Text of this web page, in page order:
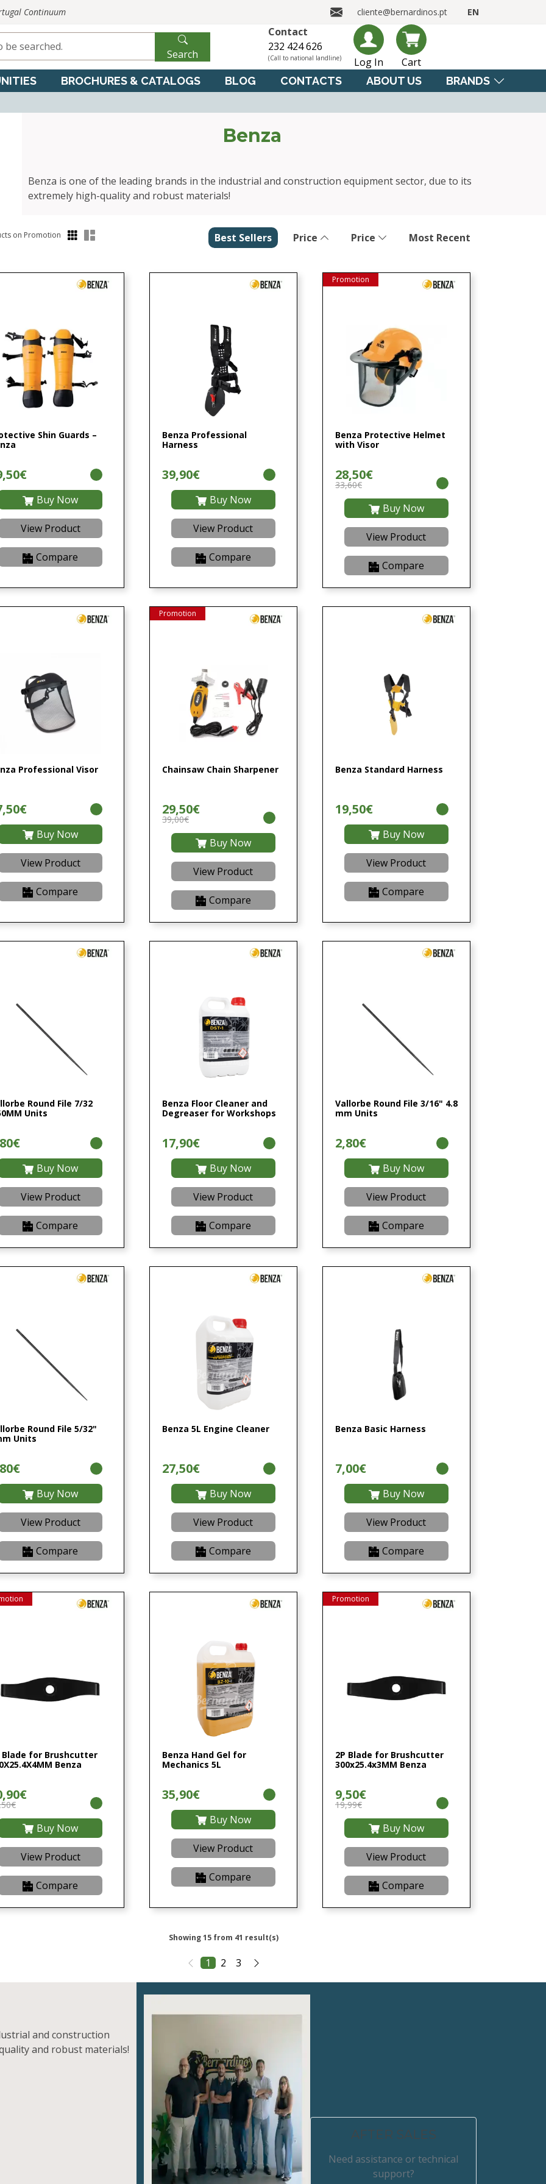
Continuum cliente@bernardinos.pt EN
Search
Contact
232 424 626
(Call to national landline) Log In Cart
BROCHURES & CATALOGS BLOG CONTACTS ABOUT US BRANDS
Benza
Benza is one of the leading brands in the industrial and construction equipment sector, due to its
extremely high-quality and robust materials!
on Promotion Best Sellers Price Price Most Recent
Shin Guards –
Buy Now
View Product
Compare
Benza Professional
Harness
39,90€
Buy Now
View Product
Compare
Promotion
Benza Protective Helmet
with Visor
28,50€
33,60€
Buy Now
View Product
Compare
Professional Visor
Buy Now
View Product
Compare
Promotion
Chainsaw Chain Sharpener
29,50€
39,00€
Buy Now
View Product
Compare
Benza Standard Harness
19,50€
Buy Now
View Product
Compare
Round File 7/32
Units
Buy Now
View Product
Compare
Benza Floor Cleaner and
Degreaser for Workshops
17,90€
Buy Now
View Product
Compare
Vallorbe Round File 3/16" 4.8
mm Units
2,80€
Buy Now
View Product
Compare
Round File 5/32"
Units
Buy Now
View Product
Compare
Benza 5L Engine Cleaner
27,50€
Buy Now
View Product
Compare
Benza Basic Harness
7,00€
Buy Now
View Product
Compare
Blade for Brushcutter
Benza
Buy Now
View Product
Compare
Benza Hand Gel for
Mechanics 5L
35,90€
Buy Now
View Product
Compare
Promotion
2P Blade for Brushcutter
300x25.4x3MM Benza
9,50€
19,99€
Buy Now
View Product
Compare
Showing 15 from 41 result(s)
1 2 3
and construction
and robust materials!
AFTER SALES
Need assistance or technical
support?